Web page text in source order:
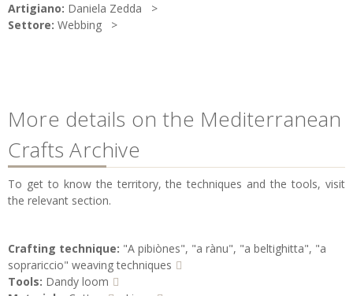
Artigiano: Daniela Zedda
Settore: Webbing
More details on the Mediterranean
Crafts Archive
To get to know the territory, the techniques and the tools, visit
the relevant section.
Crafting technique: "A pibiònes", "a rànu", "a beltighitta", "a
soprariccio" weaving techniques
Tools: Dandy loom